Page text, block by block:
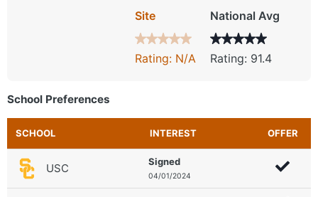
Site
Rating: N/A
National Avg
Rating: 91.4
School Preferences
SCHOOL INTEREST OFFER
USC Signed
04/01/2024